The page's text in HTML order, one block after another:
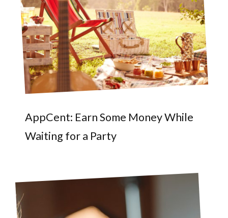
AppCent: Earn Some Money While
Waiting for a Party